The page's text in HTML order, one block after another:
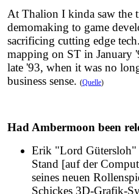
At Thalion I kinda saw the
demomaking to game
sacrificing cutting edge
mapping on ST in January
late '93, when it was no
business sense. (Quelle)
Had Ambermoon been
Erik "Lord
Stand [auf der
seines neuen
Schickes 3D-Grafik-